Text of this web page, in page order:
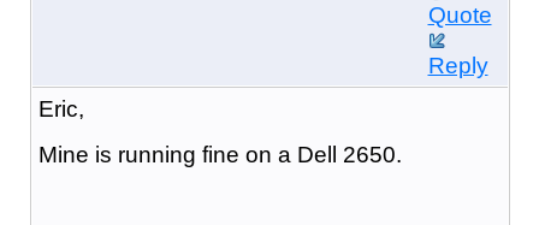
Quote
Reply
Eric,
Mine is running fine on a Dell 2650.